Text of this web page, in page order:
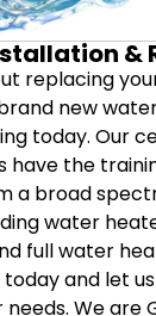
&
replacing
new
today. Our
have the
a broad
water
full water
and let
We are